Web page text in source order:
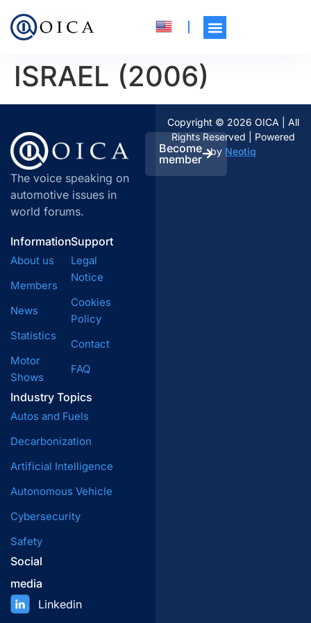
ISRAEL (2006)
The voice speaking on
automotive issues in
world forums.
Become
member
Information
About us
Members
News
Statistics
Motor
Shows
Industry Topics
Autos and Fuels
Decarbonization
Artificial Intelligence
Autonomous Vehicle
Cybersecurity
Safety
Support
Legal
Notice
Cookies
Policy
Contact
FAQ
Social
media
Linkedin
Copyright © 2026 OICA | All
Rights Reserved | Powered
by Neotiq